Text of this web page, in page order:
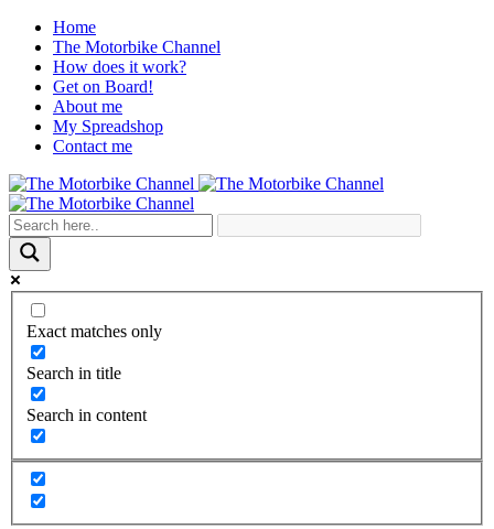
Home
The Motorbike Channel
How does it work?
Get on Board!
About me
My Spreadshop
Contact me
Exact matches only
Search in title
Search in content